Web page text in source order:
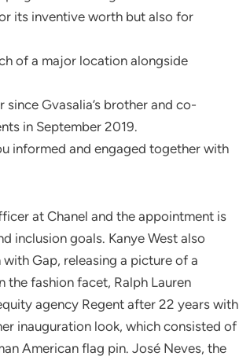
its inventive worth but also for
of a major location alongside
Gvasalia’s brother and co-
in September 2019.
informed and engaged together with
at Chanel and the appointment is
inclusion goals. Kanye West also
Gap, releasing a picture of a
fashion facet, Ralph Lauren
agency Regent after 22 years with
inauguration look, which consisted of
American flag pin. José Neves, the